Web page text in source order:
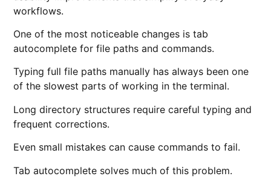
workflows.
One of the most noticeable changes is tab
autocomplete for file paths and commands.
Typing full file paths manually has always been one
of the slowest parts of working in the terminal.
Long directory structures require careful typing and
frequent corrections.
Even small mistakes can cause commands to fail.
Tab autocomplete solves much of this problem.